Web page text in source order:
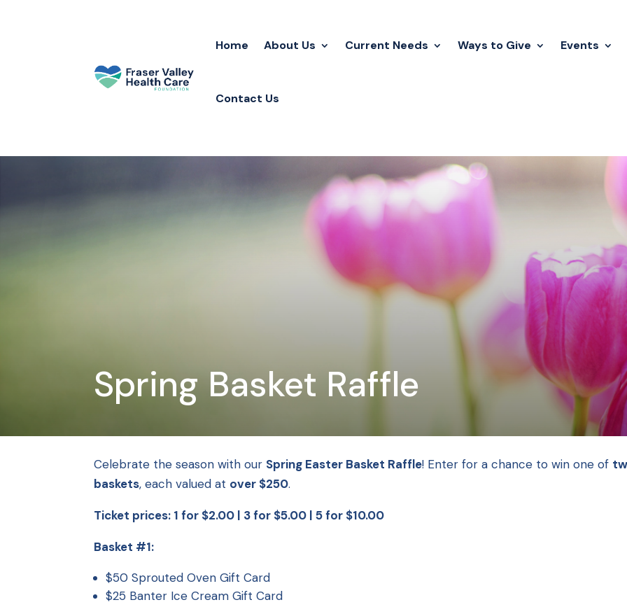
Home About Us Current Needs Ways to Give Events
Contact Us
Spring Basket Raffle
Celebrate the season with our Spring Easter Basket Raffle! Enter for a chance to win one of
baskets, each valued at over $250.
Ticket prices: 1 for $2.00 | 3 for $5.00 | 5 for $10.00
Basket #1:
$50 Sprouted Oven Gift Card
$25 Banter Ice Cream Gift Card